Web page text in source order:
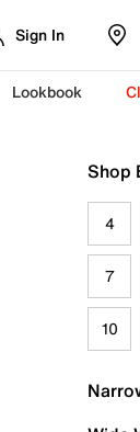
Sign In
Lookbook
Shop
4
7
10